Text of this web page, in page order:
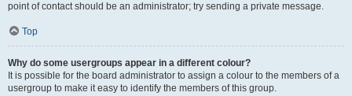
point of contact should be an administrator; try sending a private message.
Top
Why do some usergroups appear in a different colour?
It is possible for the board administrator to assign a colour to the members of a
usergroup to make it easy to identify the members of this group.